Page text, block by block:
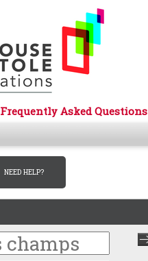
Frequently Asked Questions
NEED HELP?